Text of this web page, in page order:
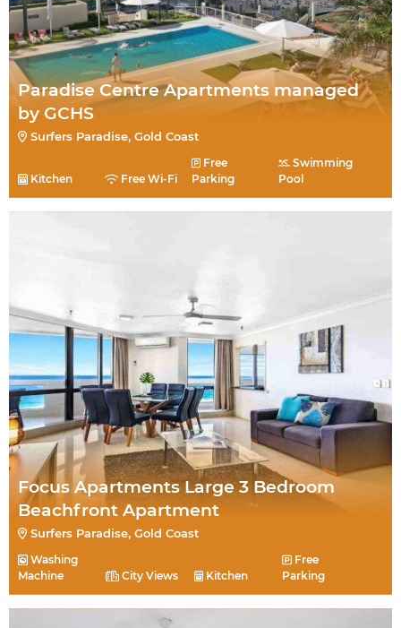
Paradise Centre Apartments managed
by GCHS
Surfers Paradise, Gold Coast
Kitchen Free Wi-Fi
Free
Parking
Swimming
Pool
Focus Apartments Large 3 Bedroom
Beachfront Apartment
Surfers Paradise, Gold Coast
Washing
Machine
City Views Kitchen
Free
Parking